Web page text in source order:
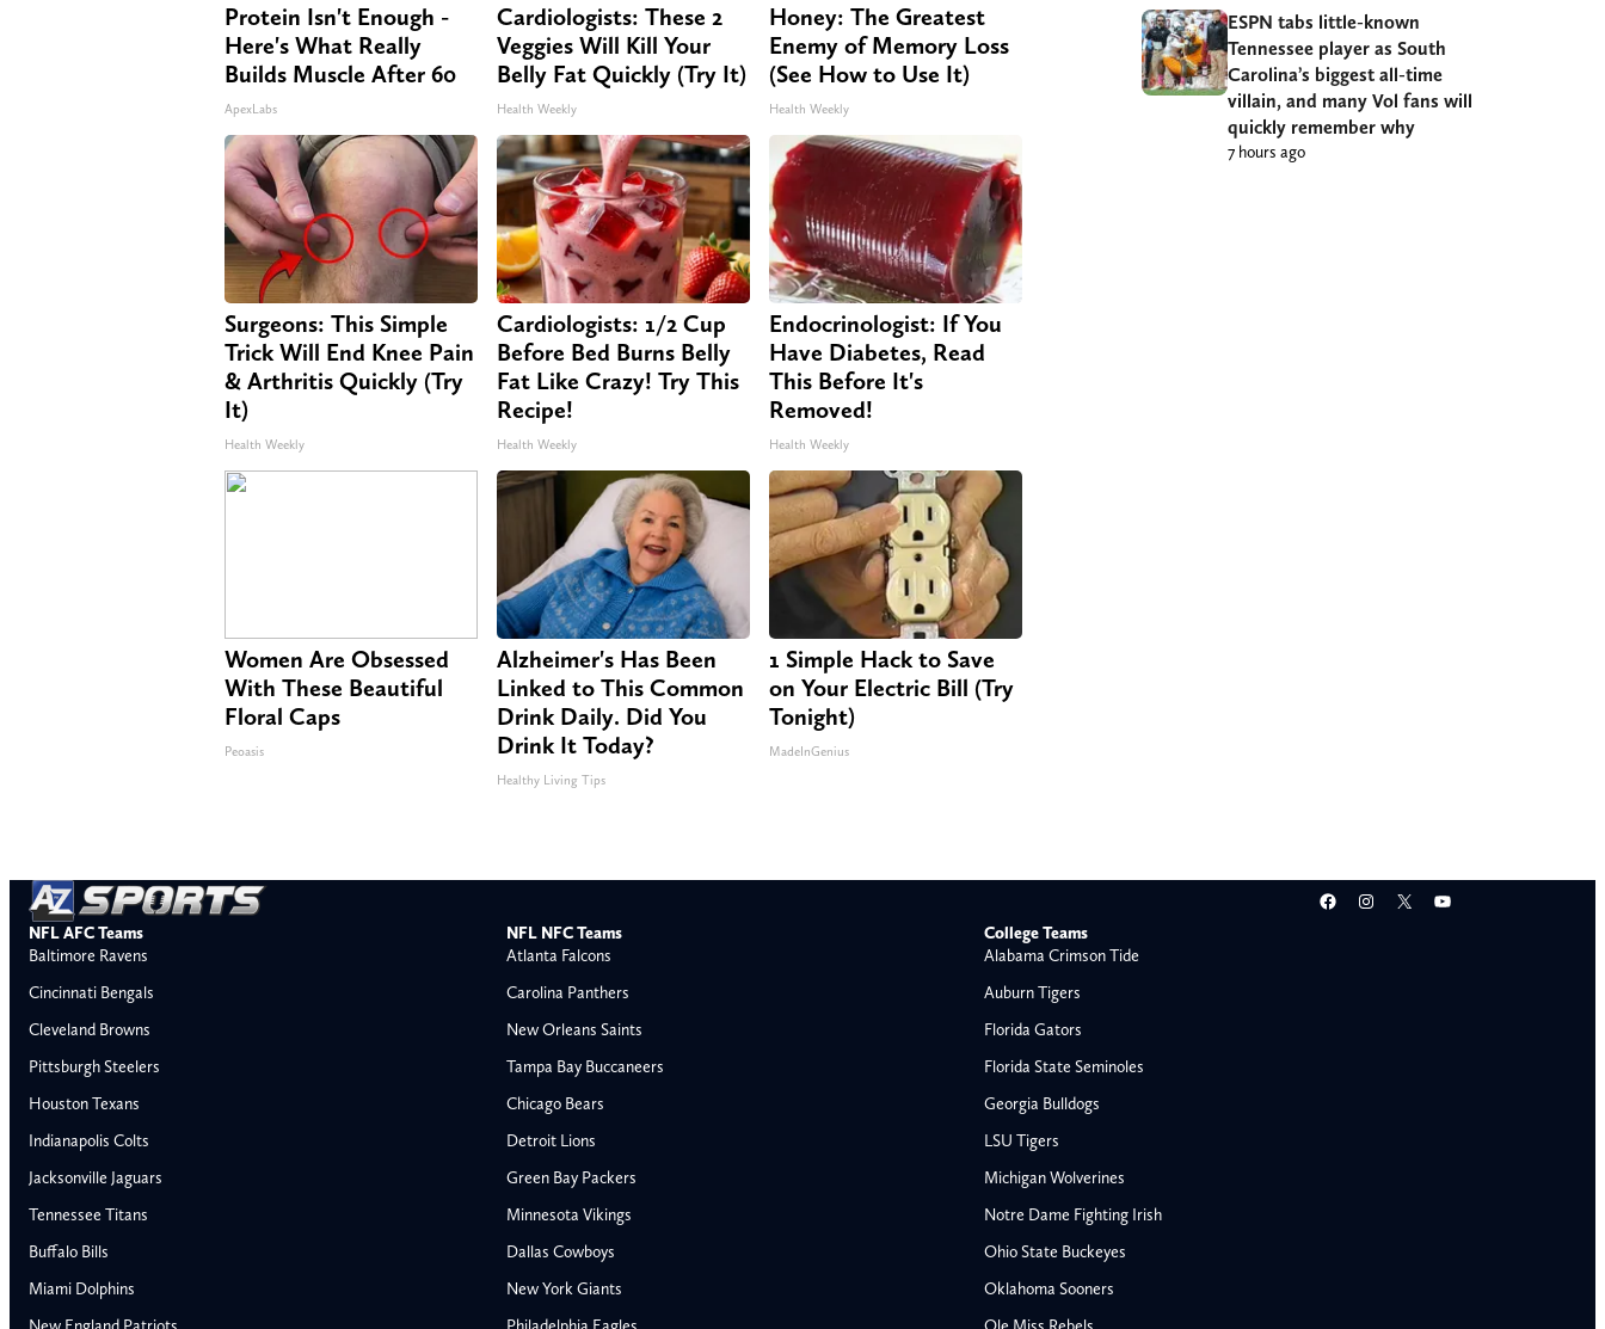
Protein Isn't Enough -
Here's What Really
Builds Muscle After 60
ApexLabs
Cardiologists: These 2
Veggies Will Kill Your
Belly Fat Quickly (Try It)
Health Weekly
Honey: The Greatest
Enemy of Memory Loss
(See How to Use It)
Health Weekly
Surgeons: This Simple
Trick Will End Knee Pain
& Arthritis Quickly (Try
It)
Health Weekly
Cardiologists: 1/2 Cup
Before Bed Burns Belly
Fat Like Crazy! Try This
Recipe!
Health Weekly
Endocrinologist: If You
Have Diabetes, Read
This Before It's
Removed!
Health Weekly
Women Are Obsessed
With These Beautiful
Floral Caps
Peoasis
Alzheimer's Has Been
Linked to This Common
Drink Daily. Did You
Drink It Today?
Healthy Living Tips
1 Simple Hack to Save
on Your Electric Bill (Try
Tonight)
MadeInGenius
ESPN tabs little-known
Tennessee player as South
Carolina’s biggest all-time
villain, and many Vol fans will
quickly remember why
7 hours ago
Facebook
Instagram
X YouTube
NFL AFC Teams
Baltimore Ravens
Cincinnati Bengals
Cleveland Browns
Pittsburgh Steelers
Houston Texans
Indianapolis Colts
Jacksonville Jaguars
Tennessee Titans
Buffalo Bills
Miami Dolphins
NFL NFC Teams
Atlanta Falcons
Carolina Panthers
New Orleans Saints
Tampa Bay Buccaneers
Chicago Bears
Detroit Lions
Green Bay Packers
Minnesota Vikings
Dallas Cowboys
New York Giants
College Teams
Alabama Crimson Tide
Auburn Tigers
Florida Gators
Florida State Seminoles
Georgia Bulldogs
LSU Tigers
Michigan Wolverines
Notre Dame Fighting Irish
Ohio State Buckeyes
Oklahoma Sooners